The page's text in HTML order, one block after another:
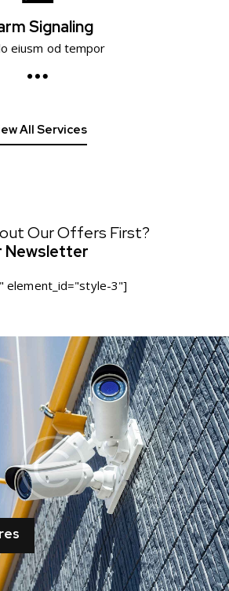
Signaling
eiusm od tempor
All Services
Our Offers First?
Newsletter
element_id="style-3"]